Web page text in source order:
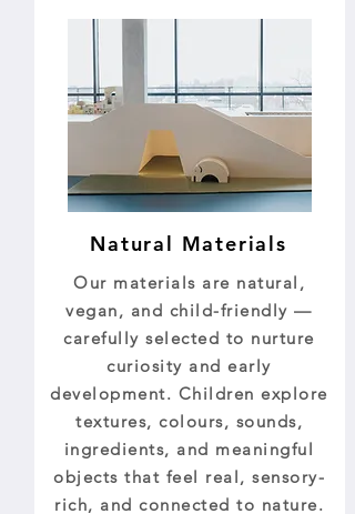
Natural Materials
Our materials are natural,
vegan, and child-friendly —
carefully selected to nurture
curiosity and early
development. Children explore
textures, colours, sounds,
ingredients, and meaningful
objects that feel real, sensory-
rich, and connected to nature.